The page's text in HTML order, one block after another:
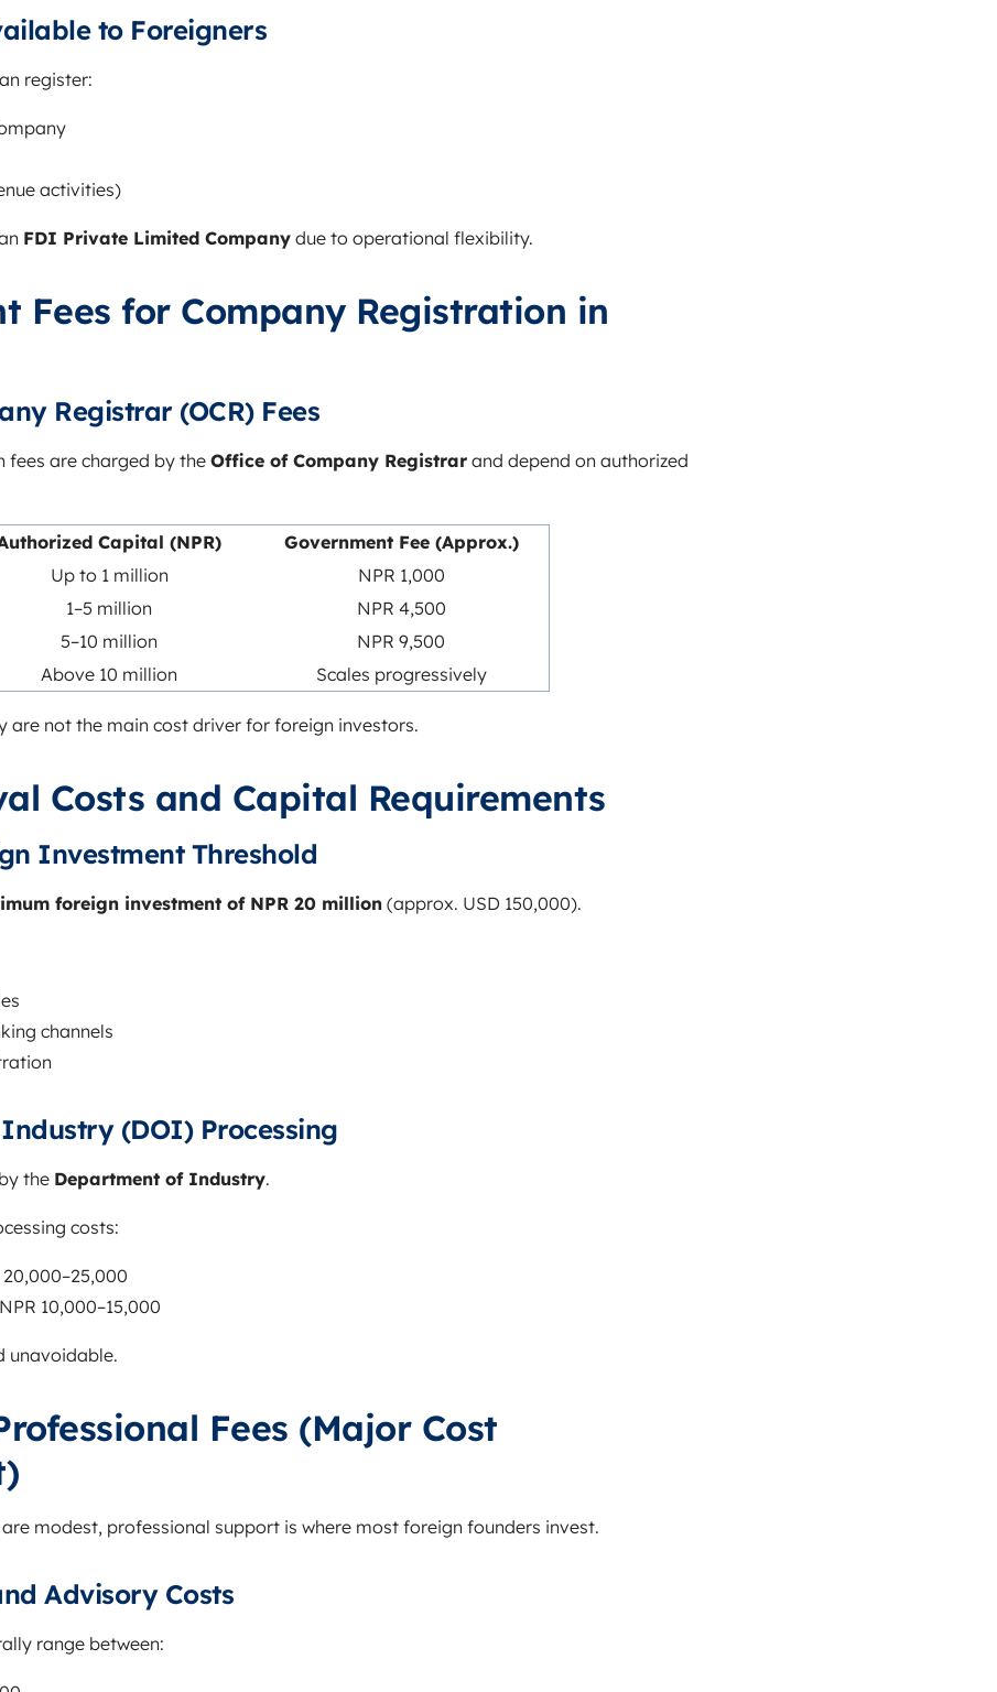
to Foreigners
register:
activities)
FDI Private Limited Company due to operational flexibility.
Fees for Company Registration in
Registrar (OCR) Fees
are charged by theOffice of Company Registrar and depend on authorized
Capital (NPR)
Government Fee (Approx.)
Up to 1 million
NPR 1,000
1–5 million
NPR 4,500
5–10 million
NPR 9,500
Above 10 million
Scales progressively
are not the main cost driver for foreign investors.
Costs and Capital Requirements
Investment Threshold
foreign investment of NPR 20 million (approx. USD 150,000).
channels
(DOI) Processing
the Department of Industry.
costs:
10,000–15,000
unavoidable.
Fees (Major Cost
modest, professional support is where most foreign founders invest.
Advisory Costs
range between: